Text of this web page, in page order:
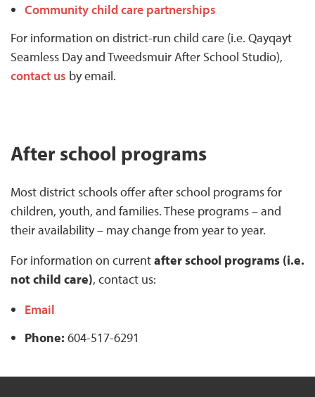
Community child care partnerships
For information on district-run child care (i.e. Qayqayt
Seamless Day and Tweedsmuir After School Studio),
contact us by email.
After school programs
Most district schools offer after school programs for
children, youth, and families. These programs – and
their availability – may change from year to year.
For information on currentafter school programs (i.e.
not child care), contact us:
Email
Phone: 604-517-6291